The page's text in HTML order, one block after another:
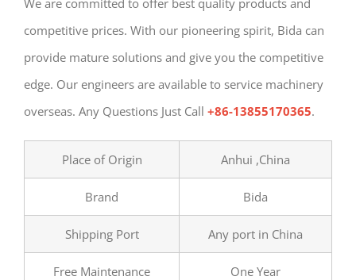
competitive prices. With our pioneering spirit, Bida can
provide mature solutions and give you the competitive
edge. Our engineers are available to service machinery
overseas. Any Questions Just Call +86-13855170365.
Place of Origin Anhui ,China
Brand Bida
Shipping Port Any port in China
Free Maintenance One Year